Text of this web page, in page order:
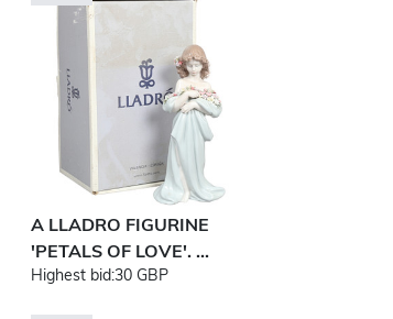
A LLADRO FIGURINE
'PETALS OF LOVE'. ...
Highest bid:30 GBP